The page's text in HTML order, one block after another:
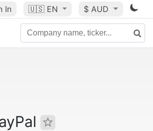
In 🇺🇸 EN $ AUD